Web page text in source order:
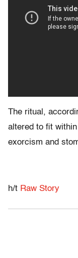
The ritual,
altered to fit
exorcism and
h/t Raw Story